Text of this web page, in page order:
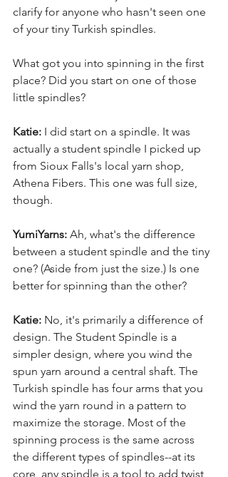
clarify for anyone who hasn't seen one
of your tiny Turkish spindles.
What got you into spinning in the first
place? Did you start on one of those
little spindles?
Katie: I did start on a spindle. It was
actually a student spindle I picked up
from Sioux Falls's local yarn shop,
Athena Fibers. This one was full size,
though.
YumiYarns: Ah, what's the difference
between a student spindle and the tiny
one? (Aside from just the size.) Is one
better for spinning than the other?
Katie: No, it's primarily a difference of
design. The Student Spindle is a
simpler design, where you wind the
spun yarn around a central shaft. The
Turkish spindle has four arms that you
wind the yarn round in a pattern to
maximize the storage. Most of the
spinning process is the same across
the different types of spindles--at its
core, any spindle is a tool to add twist